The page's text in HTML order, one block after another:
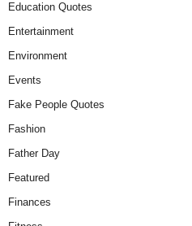
Education Quotes
Entertainment
Environment
Events
Fake People Quotes
Fashion
Father Day
Featured
Finances